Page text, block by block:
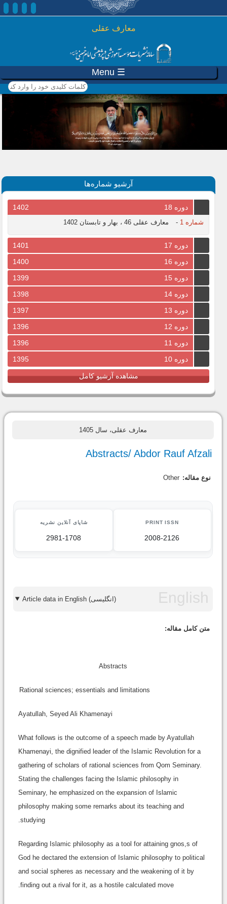
رفتن به محتوای اصلی
معارف عقلی
☰ Menu
کلمات کلیدی خود را وارد
کنید
آرشیو شماره‌ها
دوره 18 1402
شماره 1 - معارف عقلی 46 ، بهار و تابستان 1402
دوره 17
1401
دوره 16
1400
دوره 15
1399
دوره 14
1398
دوره 13
1397
دوره 12
1396
دوره 11
1396
دوره 10
1395
مشاهده آرشیو کامل
معارف عقلی، سال 1405
Abstracts/ Abdor Rauf Afzali
نوع مقاله: Other
PRINT ISSN
2008-2126
شاپای آنلاین نشریه
2981-1708
Article data in English (انگلیسی)
متن کامل مقاله:
Abstracts
Rational sciences; essentials and limitations
Ayatullah, Seyed Ali Khamenayi
What follows is the outcome of a speech made by Ayatullah
Khamenayi, the dignified leader of the Islamic Revolution for a
gathering of scholars of rational sciences from Qom Seminary.
Stating the challenges facing the Islamic philosophy in
Seminary, he emphasized on the expansion of Islamic
philosophy making some remarks about its teaching and
studying.
Regarding Islamic philosophy as a tool for attaining gnos,s of
God he dectared the extension of Islamic philosophy to political
and social spheres as necessary and the weakening of it by
finding out a rival for it, as a hostile calculated move.